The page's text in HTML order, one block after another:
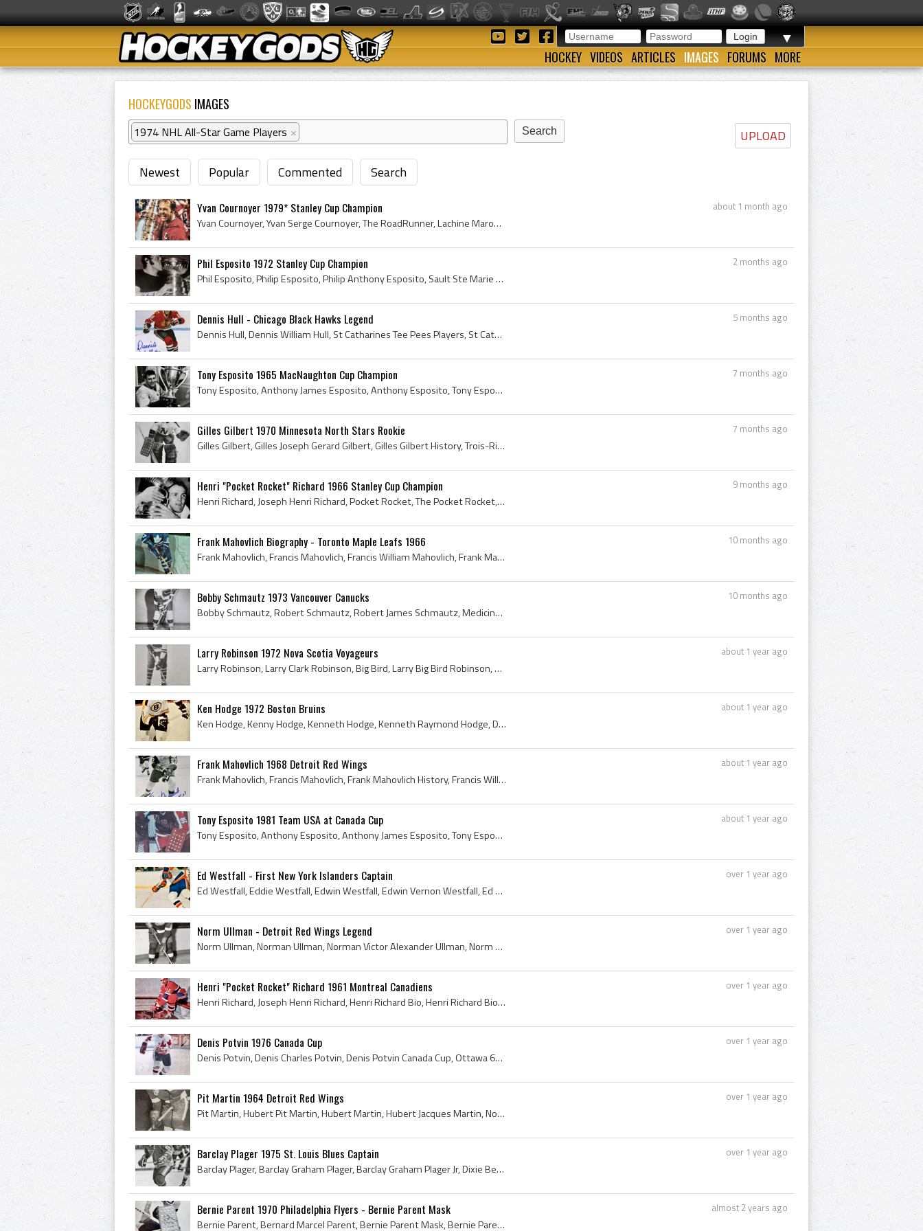
▼
HOCKEY VIDEOS ARTICLES IMAGES FORUMS MORE
HOCKEYGODS IMAGES
UPLOAD
1974 NHL All-Star Game Players ×
Newest Popular Commented Search
about 1 month ago
Yvan Cournoyer 1979* Stanley Cup Champion
Yvan Cournoyer, Yvan Serge Cournoyer, The RoadRunner, Lachine Maroons Players, Lachine Maroons Jr A Players, Lachine Maroons Jr A History, Lachine ...
2 months ago
Phil Esposito 1972 Stanley Cup Champion
Phil Esposito, Philip Esposito, Philip Anthony Esposito, Sault Ste Marie Algoma Contractors Hockey Players, Sault Ste Marie Algoma Contractors Hock...
5 months ago
Dennis Hull - Chicago Black Hawks Legend
Dennis Hull, Dennis William Hull, St Catharines Tee Pees Players, St Catharines Tee Pees History, St Catharines Anthes Players, St Catharines Anthe...
7 months ago
Tony Esposito 1965 MacNaughton Cup Champion
Tony Esposito, Anthony James Esposito, Anthony Esposito, Tony Esposito Bio, Tony Esposito Biography, Tony Esposito History, Tony O, St Marys Colleg...
7 months ago
Gilles Gilbert 1970 Minnesota North Stars Rookie
Gilles Gilbert, Gilles Joseph Gerard Gilbert, Gilles Gilbert History, Trois-Rivieres Maple Leafs Goalie, Trois-Rivieres Maple Leafs Goaltender, Tro...
9 months ago
Henri "Pocket Rocket" Richard 1966 Stanley Cup Champion
Henri Richard, Joseph Henri Richard, Pocket Rocket, The Pocket Rocket, Henri Richard Stanley Cup Champion, Montreal Nationale Players, Montreal Nat...
10 months ago
Frank Mahovlich Biography - Toronto Maple Leafs 1966
Frank Mahovlich, Francis Mahovlich, Francis William Mahovlich, Frank Mahovlich History, Frank Mahovlich Bio, Frank Mahovlich Biography, Frank Mahov...
10 months ago
Bobby Schmautz 1973 Vancouver Canucks
Bobby Schmautz, Robert Schmautz, Robert James Schmautz, Medicine Hat Monarchs Players, Medicine Hat Monarchs History, Saskatoon Quakers Players, Sa...
about 1 year ago
Larry Robinson 1972 Nova Scotia Voyageurs
Larry Robinson, Larry Clark Robinson, Big Bird, Larry Big Bird Robinson, Brockville Braves Players, Brockville Braves History, Hull Castors Players...
about 1 year ago
Ken Hodge 1972 Boston Bruins
Ken Hodge, Kenny Hodge, Kenneth Hodge, Kenneth Raymond Hodge, Dixie Beehives Players, Dixie Beehives History, Lakeshore Goodyears Players, Lakeshor...
about 1 year ago
Frank Mahovlich 1968 Detroit Red Wings
Frank Mahovlich, Francis Mahovlich, Frank Mahovlich History, Francis William Mahovlich, Frank Mahovlich Autograph, Frank Mahovlich Bio, Frank Mahov...
about 1 year ago
Tony Esposito 1981 Team USA at Canada Cup
Tony Esposito, Anthony Esposito, Anthony James Esposito, Tony Esposito Mask, Tony Esposito Bio, Tony Esposito Biography, Sault Ste Marie Greyhounds...
over 1 year ago
Ed Westfall - First New York Islanders Captain
Ed Westfall, Eddie Westfall, Edwin Westfall, Edwin Vernon Westfall, Ed Westfall Bio, Ed Westfall Biography, Barrie Flyers Players, Barrie Flyers Hi...
over 1 year ago
Norm Ullman - Detroit Red Wings Legend
Norm Ullman, Norman Ullman, Norman Victor Alexander Ullman, Norm Ullman Bio, Norm Ullman Biography, Edmonton Maple Leafs Players, Edmonton Maple Le...
over 1 year ago
Henri "Pocket Rocket" Richard 1961 Montreal Canadiens
Henri Richard, Joseph Henri Richard, Henri Richard Bio, Henri Richard Biography, Pocket Rocket, The Pocket Rocket, Montreal Nationale Jr A Players,...
over 1 year ago
Denis Potvin 1976 Canada Cup
Denis Potvin, Denis Charles Potvin, Denis Potvin Canada Cup, Ottawa 67s Players, Ottawa 67s Legend, Ottawa 67s Legends, Ottawa 67s History, New Yor...
over 1 year ago
Pit Martin 1964 Detroit Red Wings
Pit Martin, Hubert Pit Martin, Hubert Martin, Hubert Jacques Martin, Noranda Toilers Juvenile Players, Burlington Industrials Hockey Players, Hamil...
over 1 year ago
Barclay Plager 1975 St. Louis Blues Captain
Barclay Plager, Barclay Graham Plager, Barclay Graham Plager Jr, Dixie Beehives Players, Dixie Beehives History, Kirkland Lake Legion 87s Midget AA...
almost 2 years ago
Bernie Parent 1970 Philadelphia Flyers - Bernie Parent Mask
Bernie Parent, Bernard Marcel Parent, Bernie Parent Mask, Bernie Parent Goalie Mask, Bernie Parent Mask History, Niagara Falls Flyers Goalie, Niaga...